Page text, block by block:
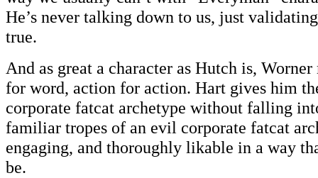
He’s never talking down to us, just
true.
And as great a character as Hutch is,
for word, action for action. Hart gives him
corporate fatcat archetype without falling
familiar tropes of an evil corporate fatcat
engaging, and thoroughly likable in a way
be.